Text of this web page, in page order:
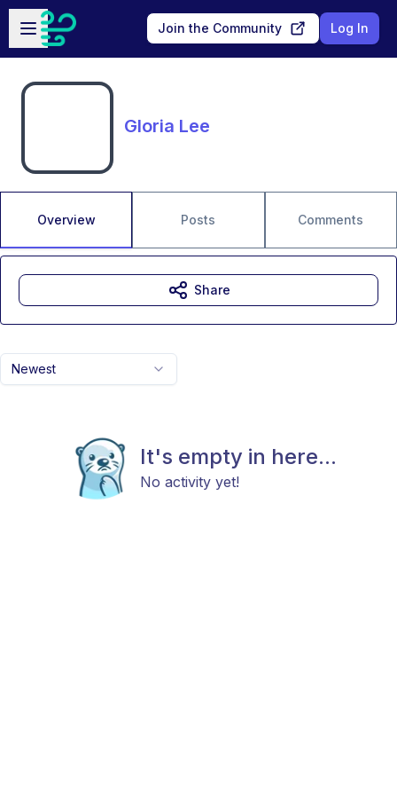
Skip to main content
Open sidebar
Join the Community Log In
Gloria Lee
Overview Posts Comments
Newest
It's empty in here...
No activity yet!
Share